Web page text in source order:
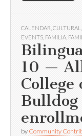
CALENDAR CULTURAL
EVENTS FAMILIA
10 —
Bulldog
by Community